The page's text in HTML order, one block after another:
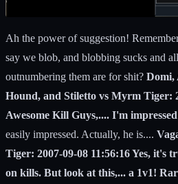
Ah the power of suggestion!
say we blob, and blobbing sucks and
outnumbering them are for shit? Domi,
Hound, and Stiletto vs Myrm Tiger:
Awesome Kill Guys,.... I'm
easily impressed. Actually, he is....
Tiger: 2007-09-08 11:56:16 Yes, it's
on kills. But look at this,... a 1v1!